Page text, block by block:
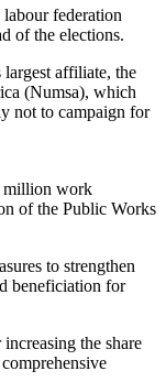
federation
of the elections.
largest affiliate, the
(Numsa), which
not to campaign for
million work
of the Public Works
to strengthen
beneficiation for
the share